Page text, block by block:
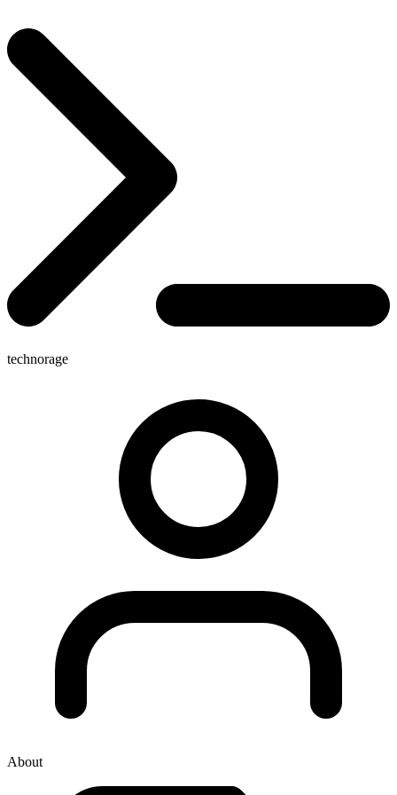
technorage
About